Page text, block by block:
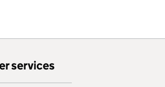
services